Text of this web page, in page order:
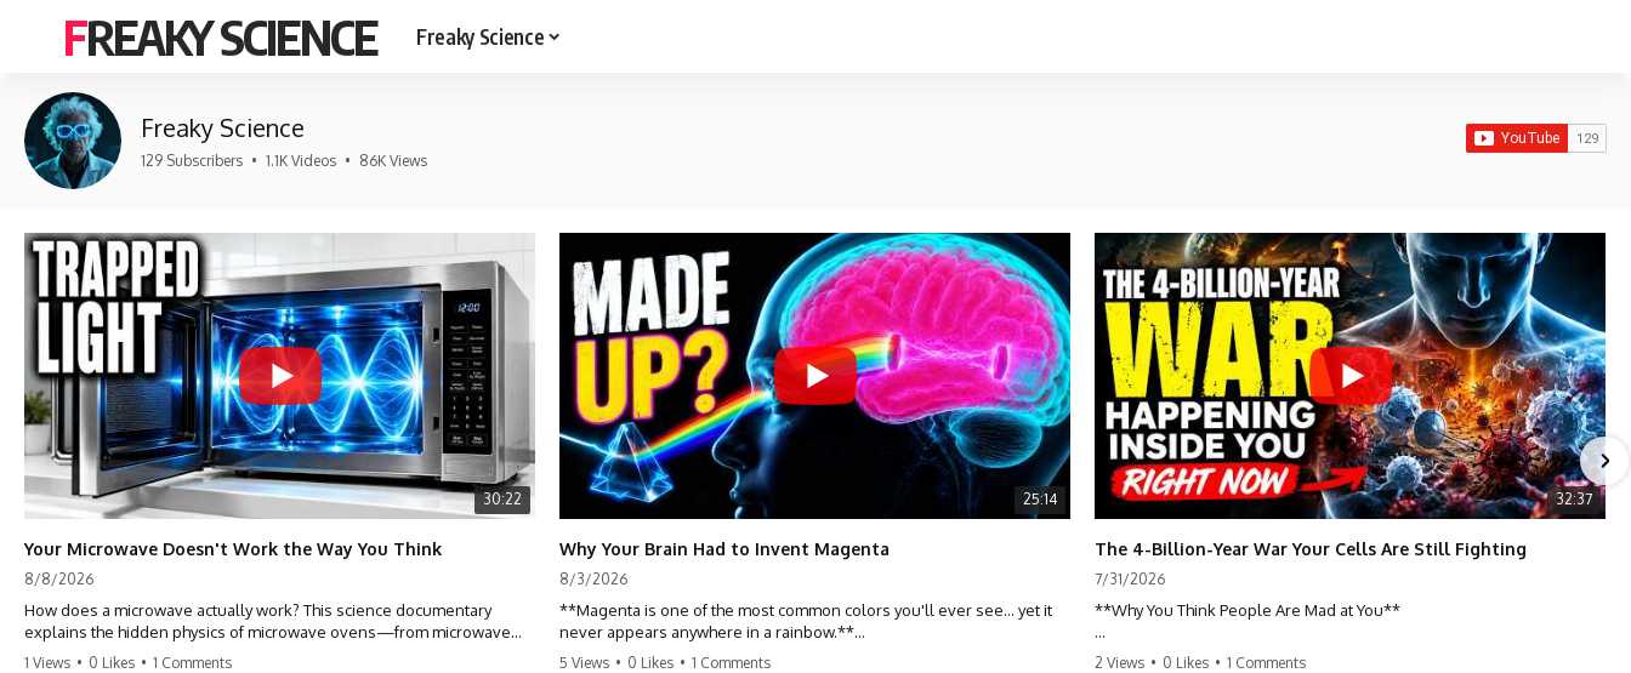
FREAKY SCIENCE Freaky Science
Freaky Science
129 Subscribers • 1.1K Videos • 86K Views
30:22
Your Microwave Doesn't Work the Way You Think
8/8/2026
How does a microwave actually work? This science documentary
explains the hidden physics of microwave ovens—from microwave
radiation, electromagnetic waves, and standing waves to the
1 Views • 0 Likes • 1 Comments
25:14
Why Your Brain Had to Invent Magenta
8/3/2026
**Magenta is one of the most common colors you'll ever see... yet it
never appears anywhere in a rainbow.**
5 Views • 0 Likes • 1 Comments
32:37
The 4-Billion-Year War Your Cells Are Still Fighting
7/31/2026
**Why You Think People Are Mad at You**
Have you ever left a conversation convinced you said something
2 Views • 0 Likes • 1 Comments